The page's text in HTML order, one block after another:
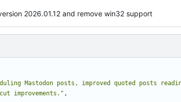
2026.01.12 and remove win32 support
Mastodon posts, improved quoted posts
improvements." ,